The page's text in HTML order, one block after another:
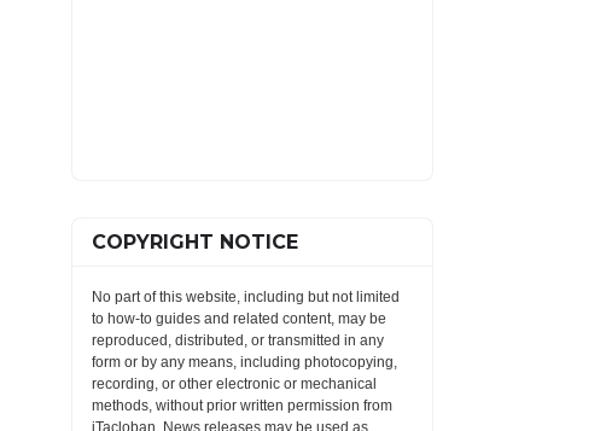
COPYRIGHT NOTICE
No part of this website, including but not limited
to how-to guides and related content, may be
reproduced, distributed, or transmitted in any
form or by any means, including photocopying,
recording, or other electronic or mechanical
methods, without prior written permission from
iTacloban. News releases may be used as